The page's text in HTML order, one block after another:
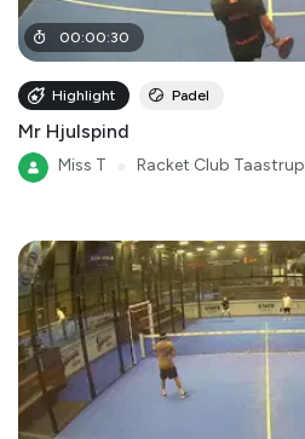
00:00:30
Highlight Padel
Mr Hjulspind
Miss T Racket Club Taastrup